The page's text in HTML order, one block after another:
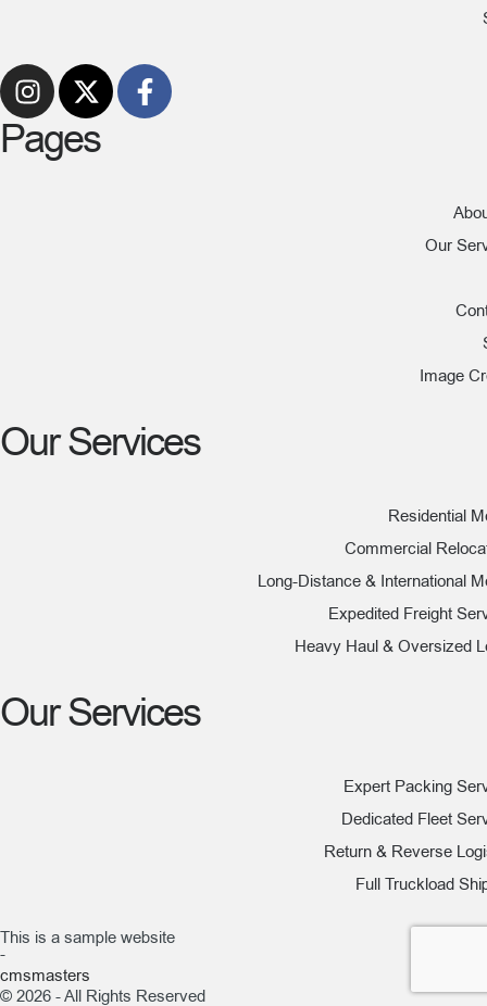
Pages
Our
Image
Our Services
Residential
Commercial
Long-Distance & International
Expedited Freight
Heavy Haul & Oversized
Our Services
Expert Packing
Dedicated Fleet
Return & Reverse
Full Truckload
This is a sample website
-
cmsmasters
© 2026 - All Rights Reserved